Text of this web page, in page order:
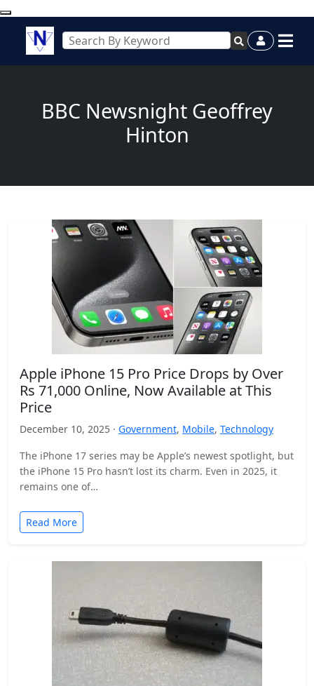
BBC Newsnight Geoffrey
Hinton
Apple iPhone 15 Pro Price Drops by Over
Rs 71,000 Online, Now Available at This
Price
December 10, 2025 · Government, Mobile, Technology
The iPhone 17 series may be Apple’s newest spotlight, but
the iPhone 15 Pro hasn’t lost its charm. Even in 2025, it
remains one of…
Read More